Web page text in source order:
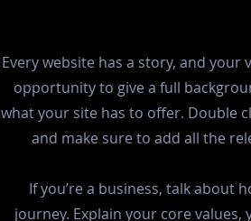
Every website has a story, and
opportunity to give a full
what your site has to offer. Double
and make sure to add all the
If you’re a business, talk about
journey. Explain your core